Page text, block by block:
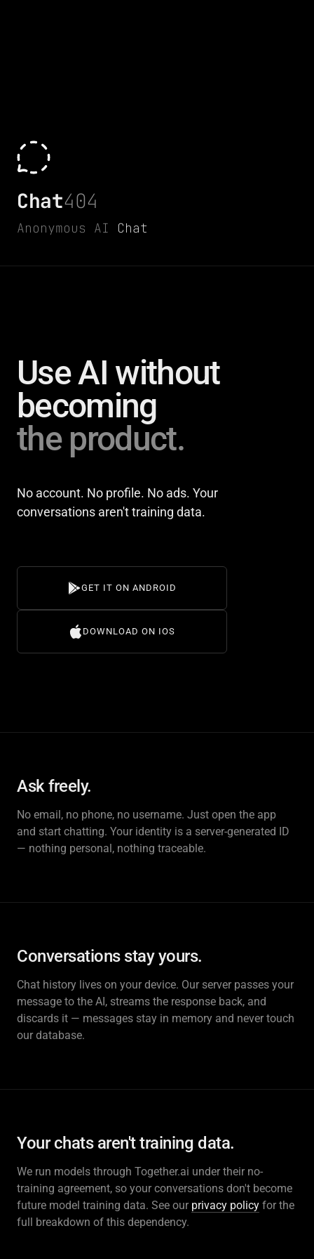
Chat404
Anonymous AI Chat
Use AI without
becoming
the product.
No account. No profile. No ads. Your
conversations aren't training data.
GET IT ON ANDROID
DOWNLOAD ON IOS
Ask freely.
No email, no phone, no username. Just open the app
and start chatting. Your identity is a server-generated ID
— nothing personal, nothing traceable.
Conversations stay yours.
Chat history lives on your device. Our server passes your
message to the AI, streams the response back, and
discards it — messages stay in memory and never touch
our database.
Your chats aren't training data.
We run models through Together.ai under their no-
training agreement, so your conversations don't become
future model training data. See our privacy policy for the
full breakdown of this dependency.